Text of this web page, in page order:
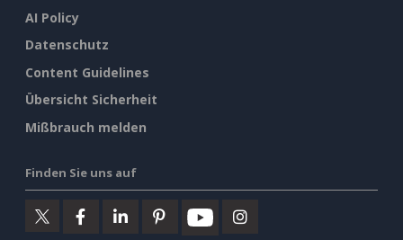
AI Policy
Datenschutz
Content Guidelines
Übersicht Sicherheit
Mißbrauch melden
Finden Sie uns auf